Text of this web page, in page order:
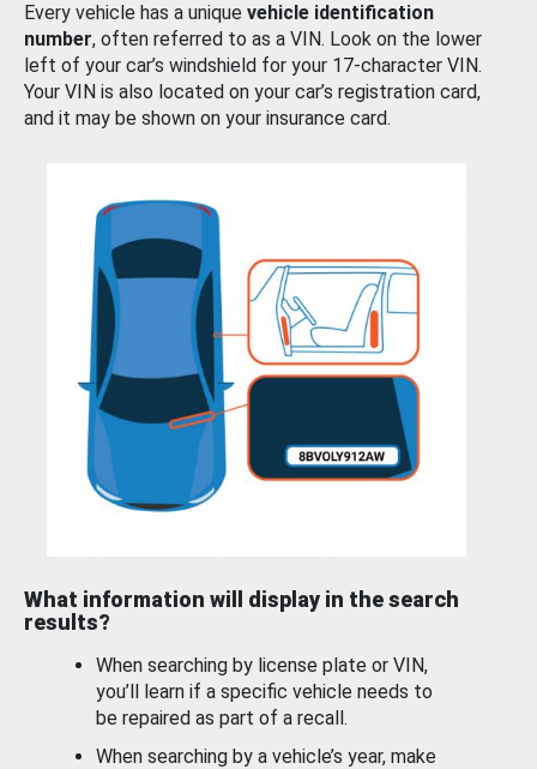
Every vehicle has a unique vehicle identification
number, often referred to as a VIN. Look on the lower
left of your car’s windshield for your 17-character VIN.
Your VIN is also located on your car’s registration card,
and it may be shown on your insurance card.
What information will display in the search
results?
When searching by license plate or VIN,
you’ll learn if a specific vehicle needs to
be repaired as part of a recall.
When searching by a vehicle’s year, make